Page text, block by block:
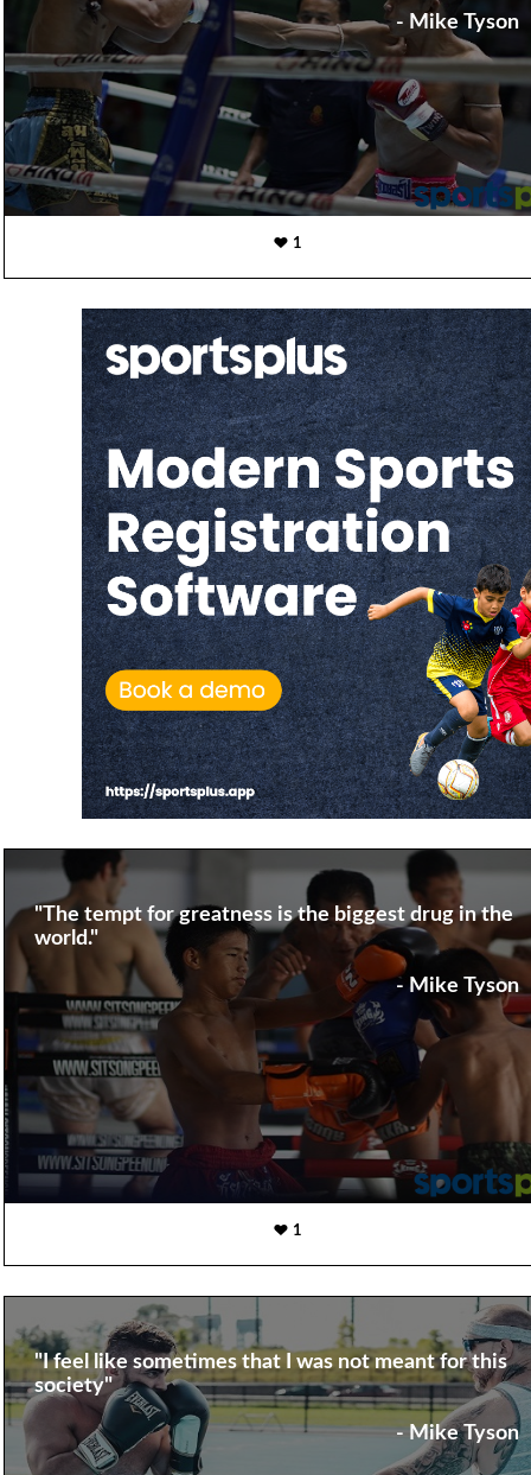
- Mike Tyson
1
"The tempt for greatness is the biggest drug in the
world."
- Mike Tyson
1
"I feel like sometimes that I was not meant for this
society"
- Mike Tyson